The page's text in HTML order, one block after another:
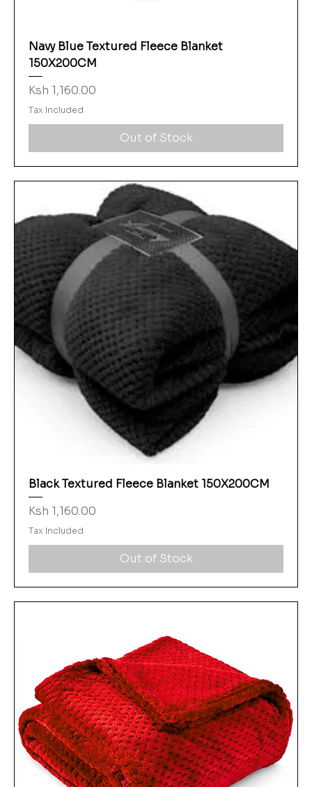
Navy Blue Textured Fleece Blanket
150X200CM
Price
Ksh 1,160.00
Tax Included
Out of Stock
Black Textured Fleece Blanket 150X200CM
Price
Ksh 1,160.00
Tax Included
Out of Stock